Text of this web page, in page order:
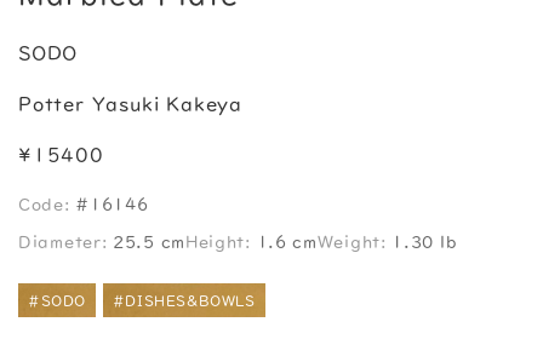
SODO
Potter Yasuki Kakeya
¥15400
Code: #16146
Diameter: 25.5 cm Height: 1.6 cmWeight: 1.30 lb
#SODO #DISHES&BOWLS